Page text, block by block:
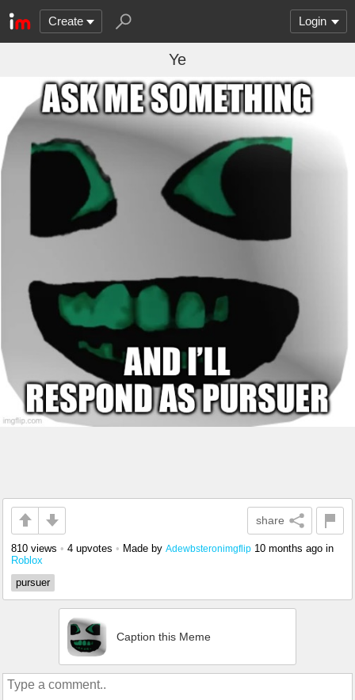
Create Login
Ye
share
810 views • 4 upvotes • Made by Adewbsteronimgflip 10 months ago in
Roblox
pursuer
Caption this Meme